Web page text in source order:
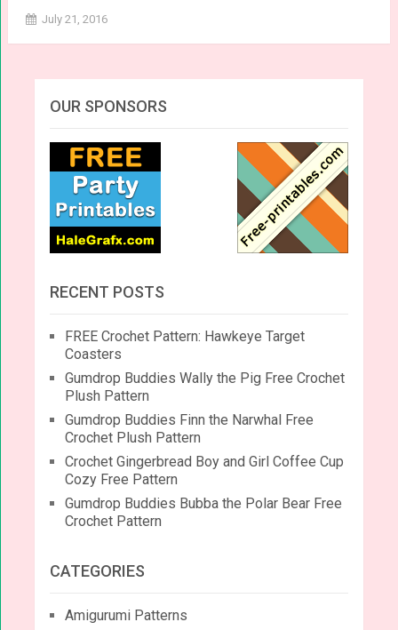
July 21, 2016
OUR SPONSORS
RECENT POSTS
FREE Crochet Pattern: Hawkeye Target
Coasters
Gumdrop Buddies Wally the Pig Free Crochet
Plush Pattern
Gumdrop Buddies Finn the Narwhal Free
Crochet Plush Pattern
Crochet Gingerbread Boy and Girl Coffee Cup
Cozy Free Pattern
Gumdrop Buddies Bubba the Polar Bear Free
Crochet Pattern
CATEGORIES
Amigurumi Patterns